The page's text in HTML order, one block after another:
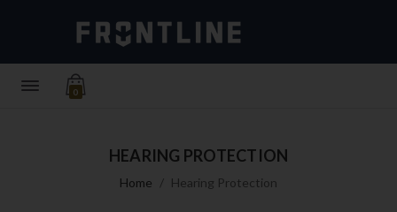
0
HEARING PROTECTION
Home Hearing Protection